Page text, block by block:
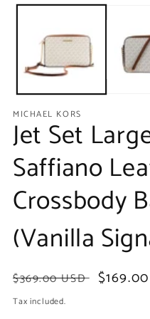
modal
MICHAEL KORS
Jet Set
Saffiano
Crossbody
(Vanilla
Regular
price
$369.00 USD
Sale
Tax included.